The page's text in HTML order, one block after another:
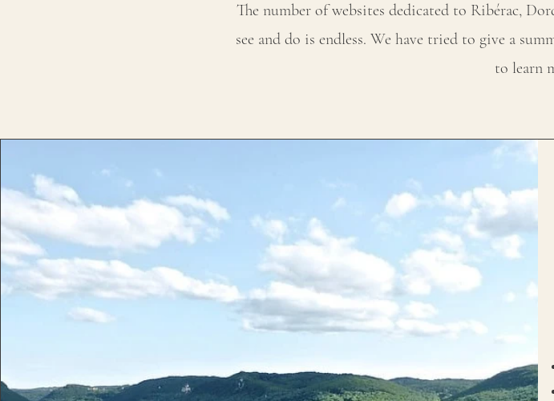
The number of websites dedicated to Ribérac,
see and do is endless. We have tried to give a
to learn